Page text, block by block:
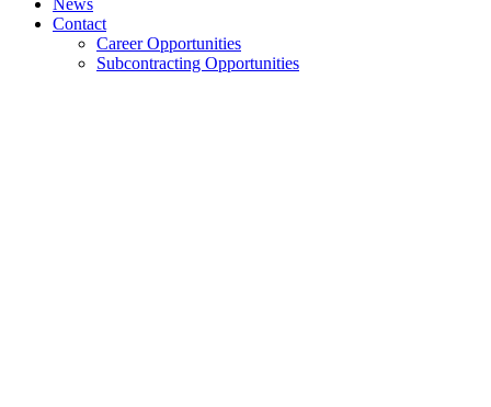
Contact
Career Opportunities
Subcontracting Opportunities